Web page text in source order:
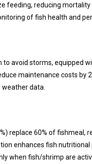
feeding, reducing mortality
of fish health and
avoid storms, equipped
maintenance costs by
data.
replace 60% of fishmeal,
enhances fish nutritional
when fish/shrimp are